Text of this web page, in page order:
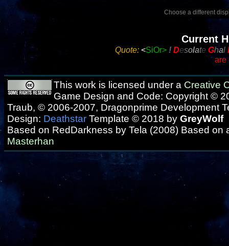
Choose a different
Current
Quote: <SiOr> ! Desolate Ghal
are
This work is licensed under a Creative
Game Design and Code: Copyright ©
Traub, © 2006-2007, Dragonprime Development
Design: Deathstar Template © 2018 by GreyWolf
Based on RedDarkness by Tela (2008) Based on
Masterhan